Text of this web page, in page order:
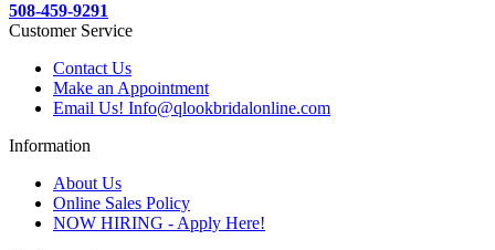
508-459-9291
Customer Service
Contact Us
Make an Appointment
Email Us! Info@qlookbridalonline.com
Information
About Us
Online Sales Policy
NOW HIRING - Apply Here!